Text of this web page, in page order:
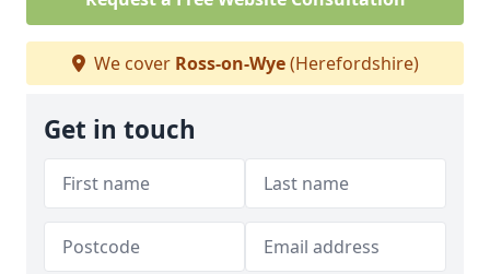
We cover Ross-on-Wye(Herefordshire)
Get in touch